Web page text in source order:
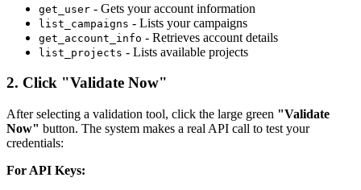
get_user - Gets your account information
list_campaigns - Lists your campaigns
get_account_info - Retrieves account details
list_projects - Lists available projects
2. Click "Validate Now"
After selecting a validation tool, click the large green "Validate
Now" button. The system makes a real API call to test your
credentials:
For API Keys: